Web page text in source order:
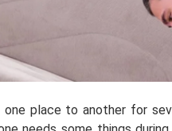
place to another for